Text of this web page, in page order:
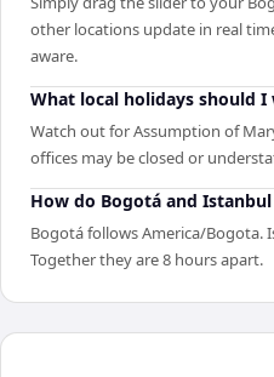
other locations update in real
aware.
What local holidays should
Watch out for Assumption of
offices may be closed or
How do Bogotá and
Bogotá follows America/Bogota.
Together they are 8 hours apart.